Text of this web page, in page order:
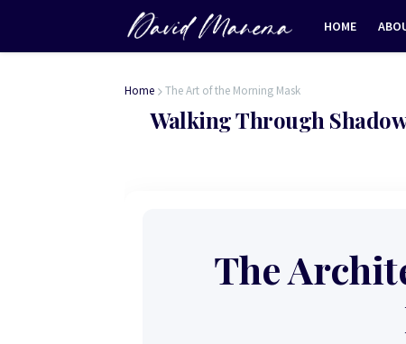
HOME
Home The Art of the Morning Mask
Walking Through
The